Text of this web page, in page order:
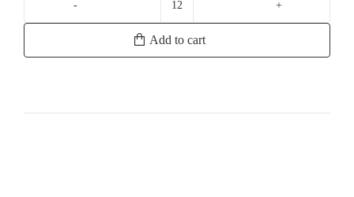
Add to cart